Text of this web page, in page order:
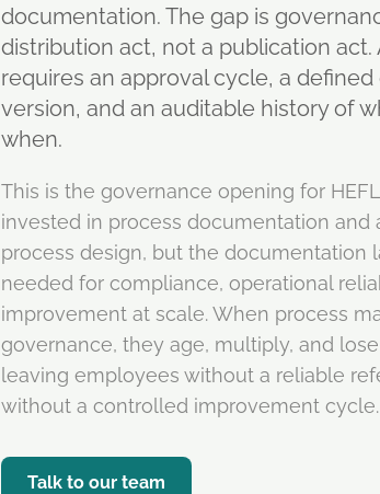
documentation. The gap is
distribution act, not a publication
requires an approval cycle, a
version, and an auditable history of
when.
This is the governance opening for
invested in process documentation and
process design, but the documentation
needed for compliance, operational
improvement at scale. When process
governance, they age, multiply, and
leaving employees without a reliable
without a controlled improvement cycle.
Talk to our team